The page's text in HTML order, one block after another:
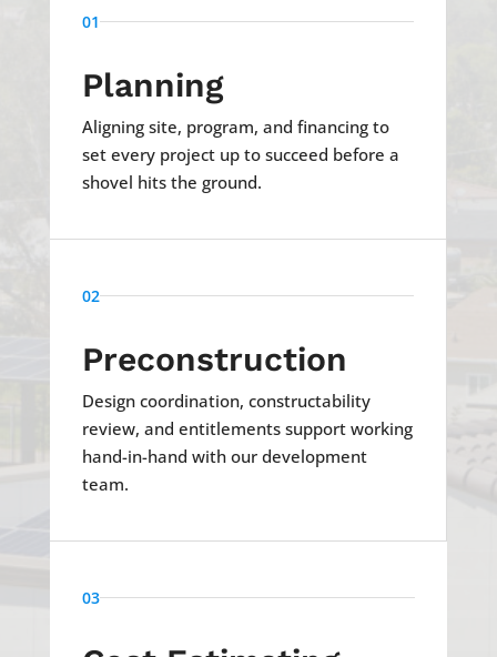
01
Planning
Aligning site, program, and financing to
set every project up to succeed before a
shovel hits the ground.
02
Preconstruction
Design coordination, constructability
review, and entitlements support working
hand-in-hand with our development
team.
03